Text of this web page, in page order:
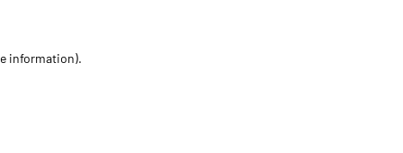
information).